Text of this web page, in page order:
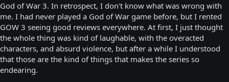
God of War 3. In retrospect, I don't know what was wrong with
me. I had never played a God of War game before, but I rented
GOW 3 seeing good reviews everywhere. At first, I just thought
the whole thing was kind of laughable, with the overacted
characters, and absurd violence, but after a while I understood
that those are the kind of things that makes the series so
endearing.